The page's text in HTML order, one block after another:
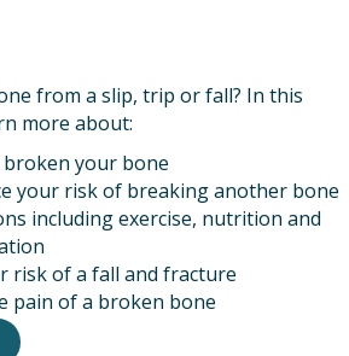
from a slip, trip or fall? In this
more about:
broken your bone
your risk of breaking another bone
including exercise, nutrition and
risk of a fall and fracture
pain of a broken bone